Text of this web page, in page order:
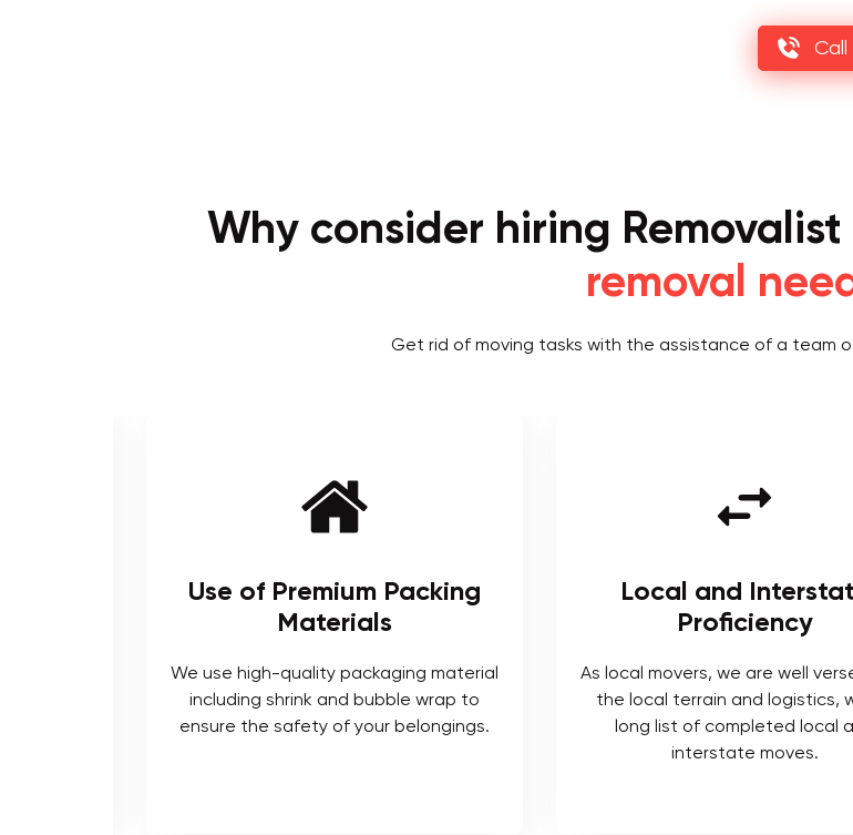
Call
Why consider hiring Removalist
removal
Get rid of moving tasks with the assistance of a team
Use of Premium Packing
Materials
We use high-quality packaging material
including shrink and bubble wrap to
ensure the safety of your belongings.
Local and
Proficiency
As local movers, we are well
the local terrain and logistics,
long list of completed local
interstate moves.